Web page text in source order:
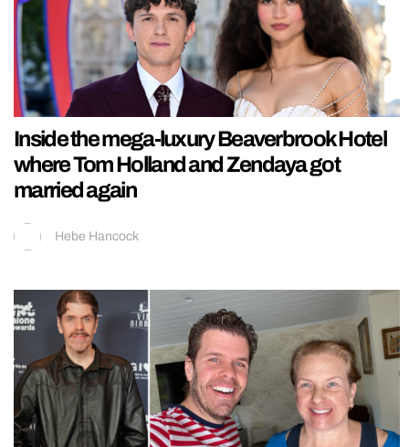
Inside the mega-luxury Beaverbrook Hotel
where Tom Holland and Zendaya got
married again
Hebe Hancock